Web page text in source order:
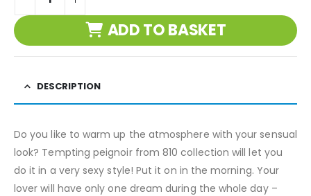
ADD TO BASKET
DESCRIPTION
Do you like to warm up the atmosphere with your sensual
look? Tempting peignoir from 810 collection will let you
do it in a very sexy style! Put it on in the morning. Your
lover will have only one dream during the whole day –